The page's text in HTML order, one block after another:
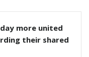
more united
their shared